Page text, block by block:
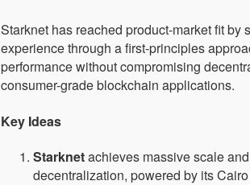
Starknet has reached product-market fit
experience through a first-principles
performance without compromising
consumer-grade blockchain applications.
Key Ideas
Starknetachieves massive scale
decentralization, powered by its